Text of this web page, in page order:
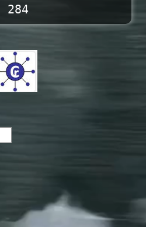
284